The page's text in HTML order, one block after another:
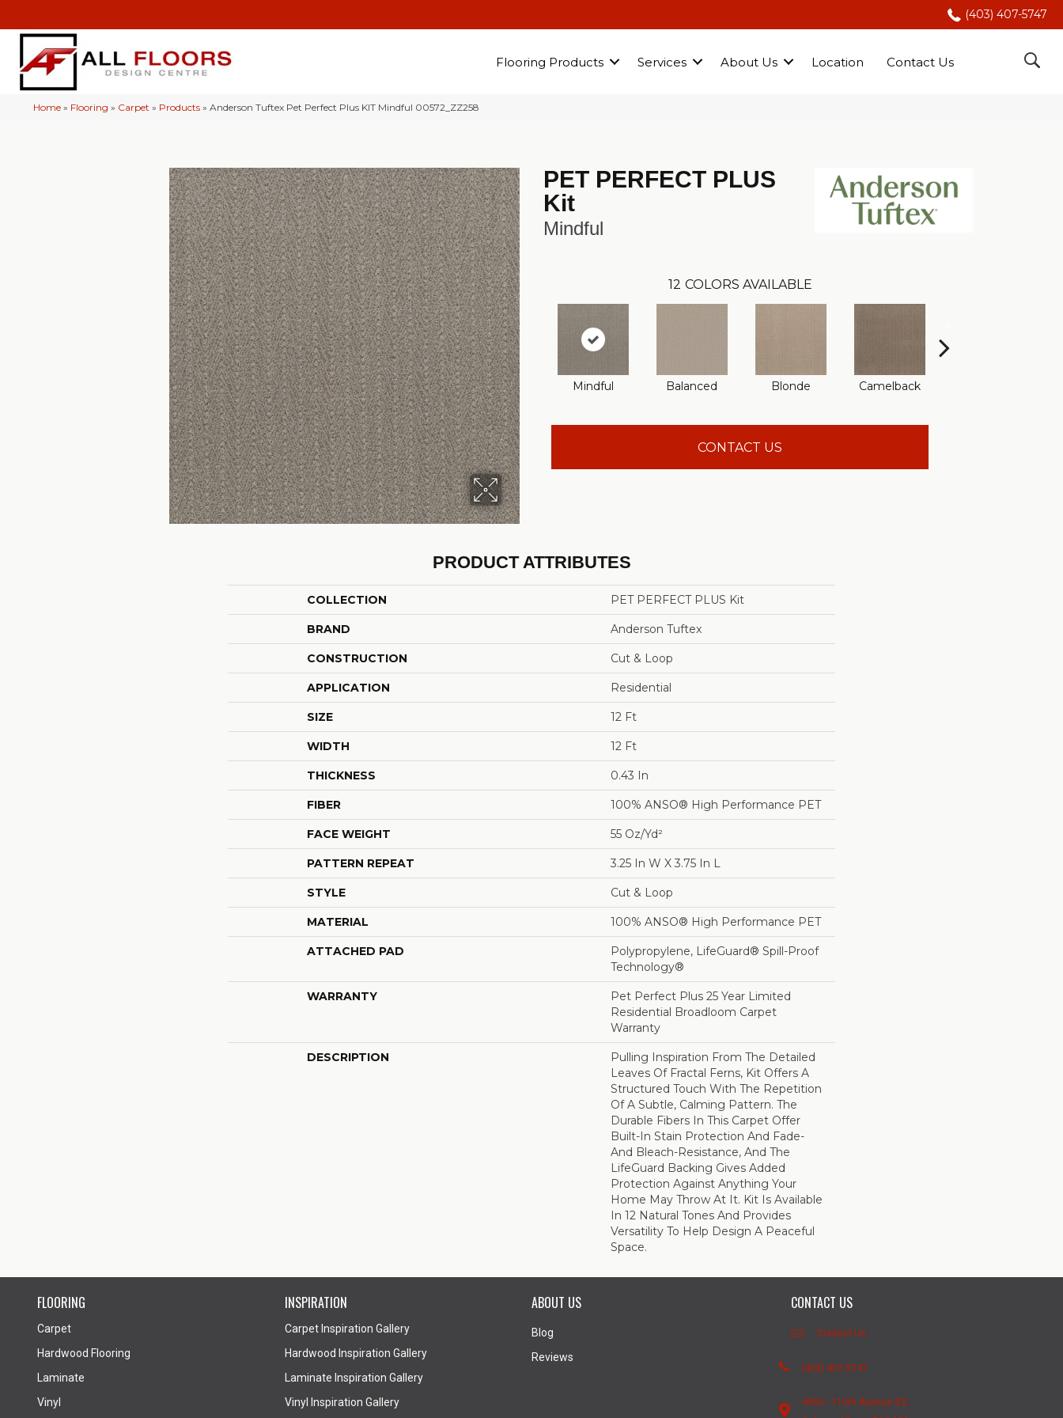
(403) 407-5747
Flooring Products Services About Us Location Contact Us
Home » Flooring » Carpet » Products » Anderson Tuftex Pet Perfect Plus KIT Mindful 00572_ZZ258
PET PERFECT PLUS
Kit
Mindful
12 COLORS AVAILABLE
Mindful Balanced Blonde Camelback
CONTACT US
PRODUCT ATTRIBUTES
COLLECTION PET PERFECT PLUS Kit
BRAND Anderson Tuftex
CONSTRUCTION Cut & Loop
APPLICATION Residential
SIZE 12 Ft
WIDTH 12 Ft
THICKNESS 0.43 In
FIBER 100% ANSO® High Performance PET
FACE WEIGHT 55 Oz/yd²
PATTERN REPEAT 3.25 In W X 3.75 In L
STYLE Cut & Loop
MATERIAL 100% ANSO® High Performance PET
ATTACHED PAD
Polypropylene, LifeGuard® Spill-Proof
Technology®
WARRANTY
Pet Perfect Plus 25 Year Limited
Residential Broadloom Carpet
Warranty
DESCRIPTION
Pulling Inspiration From The Detailed
Leaves Of Fractal Ferns, Kit Offers A
Structured Touch With The Repetition
Of A Subtle, Calming Pattern. The
Durable Fibers In This Carpet Offer
Built-In Stain Protection And Fade-
And Bleach-Resistance, And The
LifeGuard Backing Gives Added
Protection Against Anything Your
Home May Throw At It. Kit Is Available
In 12 Natural Tones And Provides
Versatility To Help Design A Peaceful
Space.
FLOORING
Carpet
Hardwood Flooring
Laminate
Vinyl
INSPIRATION
Carpet Inspiration Gallery
Hardwood Inspiration Gallery
Laminate Inspiration Gallery
Vinyl Inspiration Gallery
ABOUT US
Blog
Reviews
CONTACT US
Contact Us
(403) 407-5747
4950 - 110th Avenue S.E.